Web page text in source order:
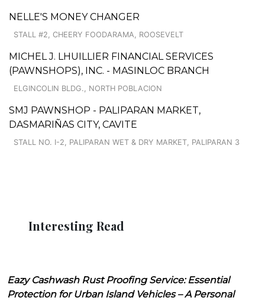
NELLE'S MONEY CHANGER
STALL #2, CHEERY FOODARAMA, ROOSEVELT
MICHEL J. LHUILLIER FINANCIAL SERVICES
(PAWNSHOPS), INC. - MASINLOC BRANCH
ELGINCOLIN BLDG., NORTH POBLACION
SMJ PAWNSHOP - PALIPARAN MARKET,
DASMARIÑAS CITY, CAVITE
STALL NO. I-2, PALIPARAN WET & DRY MARKET, PALIPARAN 3
Interesting Read
Eazy Cashwash Rust Proofing Service: Essential
Protection for Urban Island Vehicles – A Personal